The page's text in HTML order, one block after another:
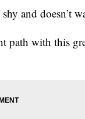
and doesn’t
path with this